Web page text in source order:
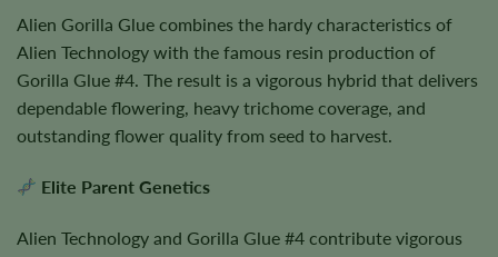
Alien Gorilla Glue combines the hardy characteristics of
Alien Technology with the famous resin production of
Gorilla Glue #4. The result is a vigorous hybrid that delivers
dependable flowering, heavy trichome coverage, and
outstanding flower quality from seed to harvest.
Elite Parent Genetics
Alien Technology and Gorilla Glue #4 contribute vigorous